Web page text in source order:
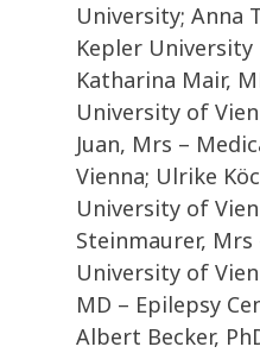
University; Anna
Kepler
Katharina Mair,
University of
Juan, Mrs –
Vienna; Ulrike
University of
Steinmaurer, Mrs
University of
MD – Epilepsy
Albert Becker,